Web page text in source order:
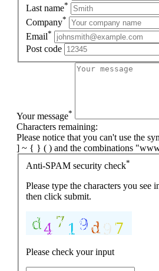
Last name*
Company*
Email*
Post code
Your message*
Characters remaining:
Please notice that you can't use the
] ~ { } ( ) and the combinations
Anti-SPAM security check*
Please type the characters you see
then click submit.
Please check your input